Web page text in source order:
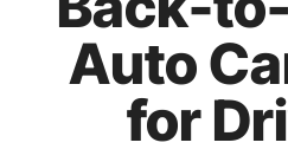
Auto
for